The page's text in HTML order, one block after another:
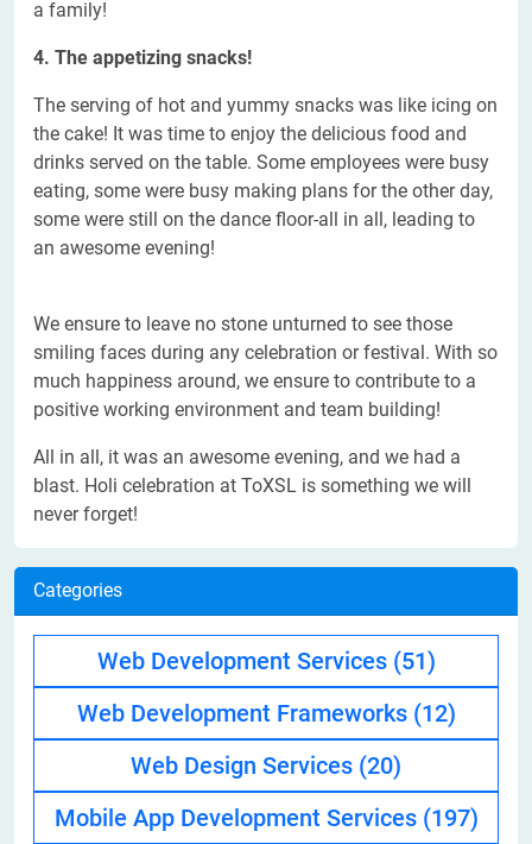
a family!
4. The appetizing snacks!
The serving of hot and yummy snacks was like icing on
the cake! It was time to enjoy the delicious food and
drinks served on the table. Some employees were busy
eating, some were busy making plans for the other day,
some were still on the dance floor-all in all, leading to
an awesome evening!
We ensure to leave no stone unturned to see those
smiling faces during any celebration or festival. With so
much happiness around, we ensure to contribute to a
positive working environment and team building!
All in all, it was an awesome evening, and we had a
blast. Holi celebration at ToXSL is something we will
never forget!
Categories
Web Development Services (51)
Web Development Frameworks (12)
Web Design Services (20)
Mobile App Development Services (197)